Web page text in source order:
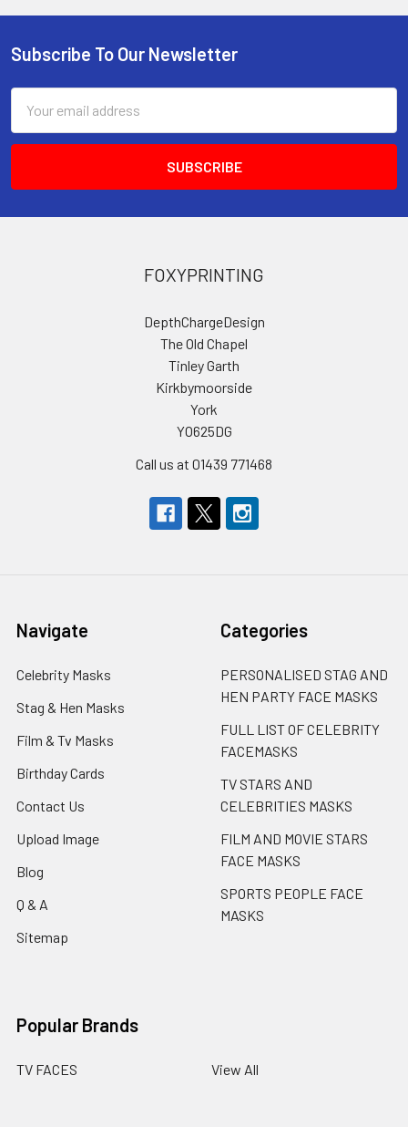
Footer
Subscribe To Our Newsletter
Address
FOXYPRINTING
DepthChargeDesign
The Old Chapel
Tinley Garth
Kirkbymoorside
York
YO625DG
Call us at 01439 771468
Navigate
Celebrity Masks
Stag & Hen Masks
Film & Tv Masks
Birthday Cards
Contact Us
Upload Image
Blog
Q & A
Sitemap
Categories
PERSONALISED STAG AND
HEN PARTY FACE MASKS
FULL LIST OF CELEBRITY
FACEMASKS
TV STARS AND
CELEBRITIES MASKS
FILM AND MOVIE STARS
FACE MASKS
SPORTS PEOPLE FACE
MASKS
Popular Brands
TV FACES View All